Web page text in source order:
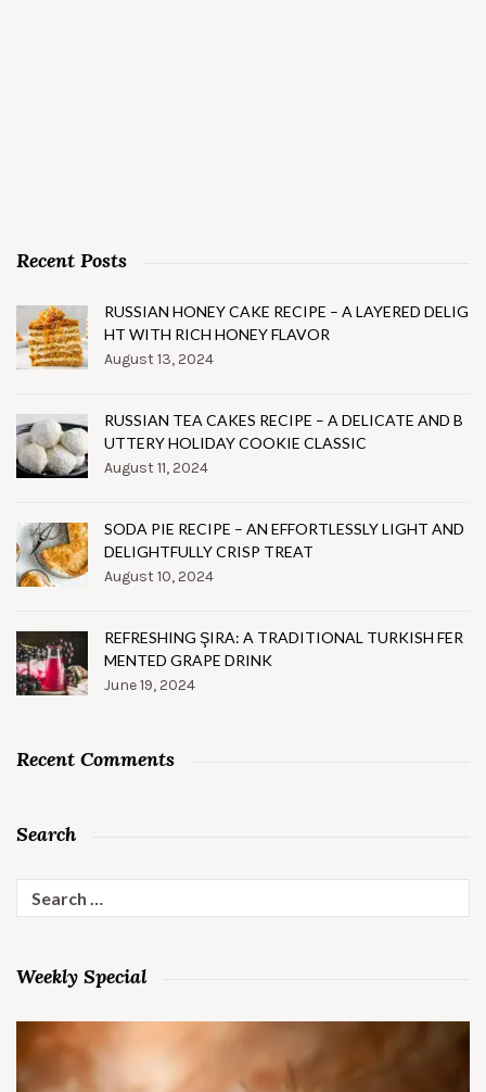
Recent Posts
RUSSIAN HONEY CAKE RECIPE – A LAYERED DELIG
HT WITH RICH HONEY FLAVOR
August 13, 2024
RUSSIAN TEA CAKES RECIPE – A DELICATE AND B
UTTERY HOLIDAY COOKIE CLASSIC
August 11, 2024
SODA PIE RECIPE – AN EFFORTLESSLY LIGHT AND
DELIGHTFULLY CRISP TREAT
August 10, 2024
REFRESHING ŞIRA: A TRADITIONAL TURKISH FER
MENTED GRAPE DRINK
June 19, 2024
Recent Comments
Search
for:
Weekly Special